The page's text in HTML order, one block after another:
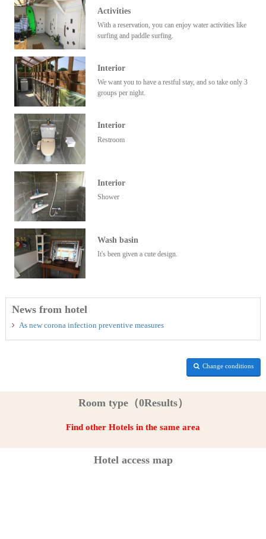
Activities
With a reservation, you can enjoy water activities like
surfing and paddle surfing.
Interior
We want you to have a restful stay, and so take only 3
groups per night.
Interior
Restroom
Interior
Shower
Wash basin
It's been given a cute design.
News from hotel
As new corona infection preventive measures
Change conditions
Room type（0Results）
Find other Hotels in the same area
Hotel access map